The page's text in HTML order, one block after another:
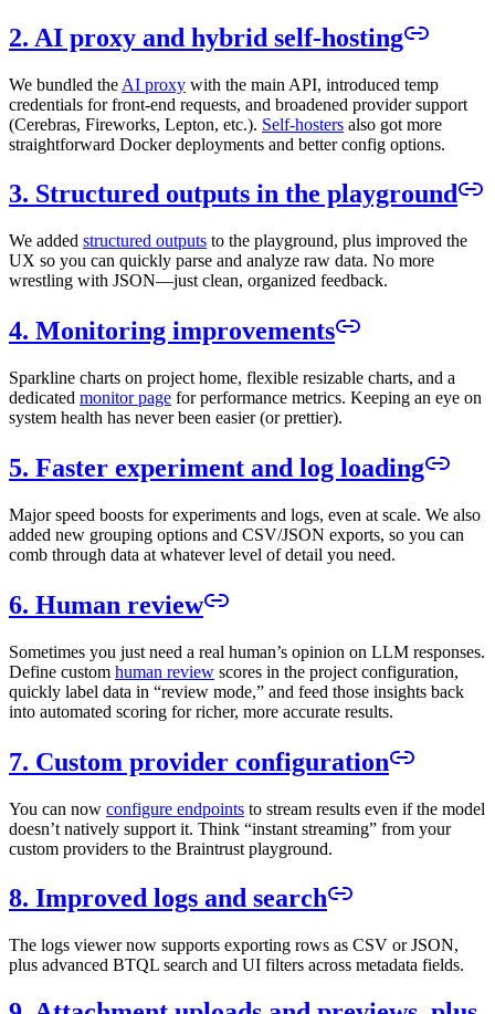
2. AI proxy and hybrid self-hosting
We bundled the AI proxy with the main API, introduced temp
credentials for front-end requests, and broadened provider support
(Cerebras, Fireworks, Lepton, etc.). Self-hosters also got more
straightforward Docker deployments and better config options.
3. Structured outputs in the playground
We added structured outputs to the playground, plus improved the
UX so you can quickly parse and analyze raw data. No more
wrestling with JSON—just clean, organized feedback.
4. Monitoring improvements
Sparkline charts on project home, flexible resizable charts, and a
dedicated monitor page for performance metrics. Keeping an eye on
system health has never been easier (or prettier).
5. Faster experiment and log loading
Major speed boosts for experiments and logs, even at scale. We also
added new grouping options and CSV/JSON exports, so you can
comb through data at whatever level of detail you need.
6. Human review
Sometimes you just need a real human’s opinion on LLM responses.
Define custom human review scores in the project configuration,
quickly label data in “review mode,” and feed those insights back
into automated scoring for richer, more accurate results.
7. Custom provider configuration
You can now configure endpoints to stream results even if the model
doesn’t natively support it. Think “instant streaming” from your
custom providers to the Braintrust playground.
8. Improved logs and search
The logs viewer now supports exporting rows as CSV or JSON,
plus advanced BTQL search and UI filters across metadata fields.